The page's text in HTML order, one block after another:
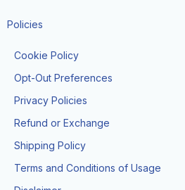
Policies
Cookie Policy
Opt-Out Preferences
Privacy Policies
Refund or Exchange
Shipping Policy
Terms and Conditions of Usage